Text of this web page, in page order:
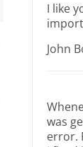
I like
John
was
error.